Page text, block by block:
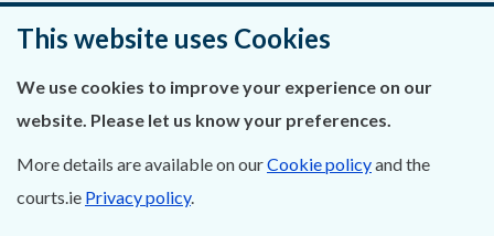
Was this page helpful?
Leave feedback
About Us
This website uses Cookies
We use cookies to improve your experience on our
website. Please let us know your preferences.
More details are available on ourCookie policyand the
courts.ie Privacy policy.